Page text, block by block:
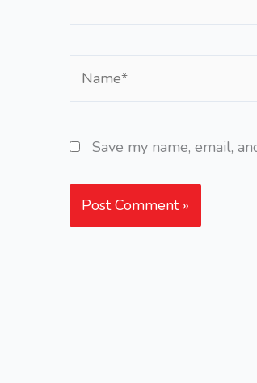
Save my name, email,